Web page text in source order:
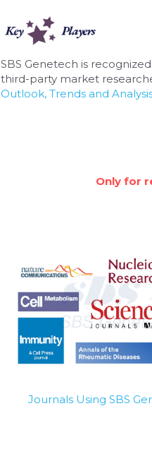
SBS Genetech is
third-party market
Outlook, Trends and
Only for
Journals Using SBS